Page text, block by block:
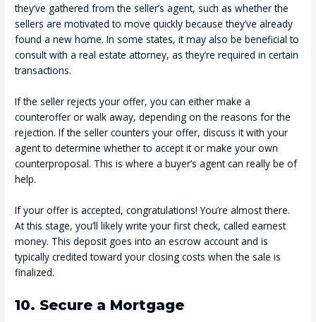
they’ve gathered from the seller’s agent, such as whether the
sellers are motivated to move quickly because they’ve already
found a new home. In some states, it may also be beneficial to
consult with a real estate attorney, as they’re required in certain
transactions.
If the seller rejects your offer, you can either make a
counteroffer or walk away, depending on the reasons for the
rejection. If the seller counters your offer, discuss it with your
agent to determine whether to accept it or make your own
counterproposal. This is where a buyer’s agent can really be of
help.
If your offer is accepted, congratulations! You’re almost there.
At this stage, you’ll likely write your first check, called earnest
money. This deposit goes into an escrow account and is
typically credited toward your closing costs when the sale is
finalized.
10. Secure a Mortgage